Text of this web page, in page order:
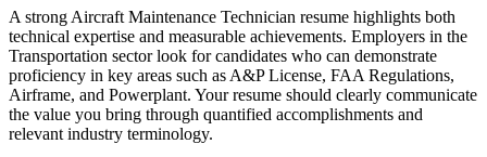
A strong Aircraft Maintenance Technician resume highlights both
technical expertise and measurable achievements. Employers in the
Transportation sector look for candidates who can demonstrate
proficiency in key areas such as A&P License, FAA Regulations,
Airframe, and Powerplant. Your resume should clearly communicate
the value you bring through quantified accomplishments and
relevant industry terminology.